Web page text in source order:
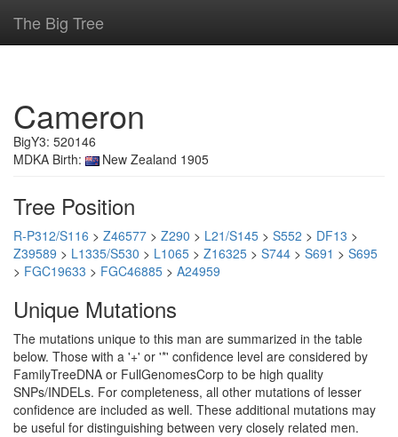
The Big Tree
Cameron
BigY3: 520146
MDKA Birth:
New Zealand 1905
Tree Position
R-P312/S116 > Z46577 > Z290 > L21/S145 > S552 > DF13 >
Z39589 > L1335/S530 > L1065 > Z16325 > S744 > S691 > S695
> FGC19633 > FGC46885 > A24959
Unique Mutations
The mutations unique to this man are summarized in the table
below. Those with a '+' or '*' confidence level are considered by
FamilyTreeDNA or FullGenomesCorp to be high quality
SNPs/INDELs. For completeness, all other mutations of lesser
confidence are included as well. These additional mutations may
be useful for distinguishing between very closely related men.